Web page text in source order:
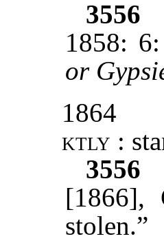
3556
1858:
or
1864
ktly :
3556
[1866],
stolen.”